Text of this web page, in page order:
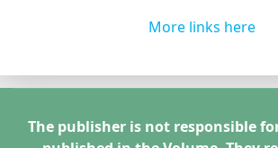
More links here
The publisher is not responsible